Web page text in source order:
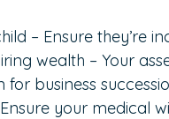
– Ensure they’re
wealth – Your
for business
your medical